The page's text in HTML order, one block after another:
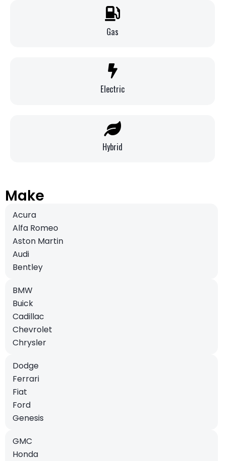
Gas
Electric
Hybrid
Make
Acura
Alfa Romeo
Aston Martin
Audi
Bentley
BMW
Buick
Cadillac
Chevrolet
Chrysler
Dodge
Ferrari
Fiat
Ford
Genesis
GMC
Honda